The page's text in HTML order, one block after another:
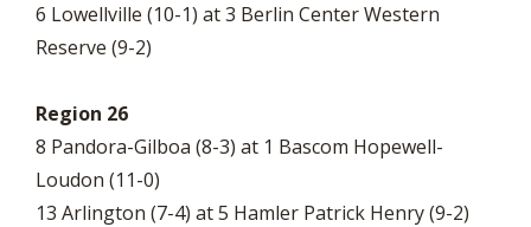
6 Lowellville (10-1) at 3 Berlin Center Western
Reserve (9-2)
Region 26
8 Pandora-Gilboa (8-3) at 1 Bascom Hopewell-
Loudon (11-0)
13 Arlington (7-4) at 5 Hamler Patrick Henry (9-2)